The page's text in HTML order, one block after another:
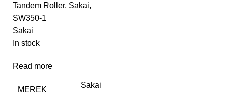
Tandem Roller, Sakai,
SW350-1
Sakai
In stock
Read more
MEREK
Sakai